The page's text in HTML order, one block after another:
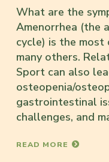
What are the
Amenorrhea (the
cycle) is the most
many others.
Sport can also
osteopenia/
gastrointestinal
challenges, and
READ MORE